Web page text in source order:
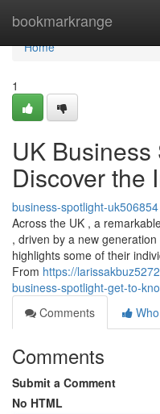
bookmarkrange
Home
Home
1
UK Business
Discover the
business-spotlight-uk506854
Across the UK , a
, driven by a new
highlights some of their
From https://
business-spotlight-get-to-
Comments
Comments
Submit a Comment
No HTML